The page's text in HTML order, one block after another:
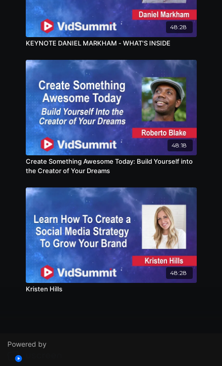
48:28
KEYNOTE DANIEL MARKHAM - WHAT'S INSIDE
48:18
Create Something Awesome Today: Build Yourself into
the Creator of Your Dreams
48:28
Kristen Hills
Powered by